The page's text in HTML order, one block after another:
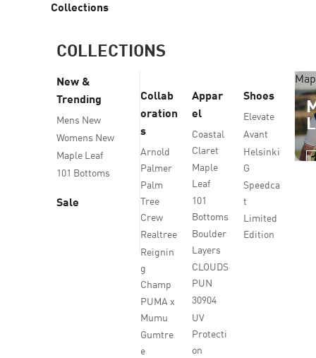
Collections
COLLECTIONS
New &
Trending
Mens New
Womens New
Maple Leaf
101 Bottoms
Sale
Collab
oration
s
Arnold
Palmer
Palm
Tree
Crew
Realtree
Reignin
g
Champ
PUMA x
Mumu
Gumtre
e
Appar
el
Coastal
Claret
Maple
Leaf
101
Bottoms
Boulder
Layers
CLOUDS
PUN
30904
UV
Protecti
on
Shoes
Elevate
Avant
Helsinki
G
Speedca
t
Limited
Edition